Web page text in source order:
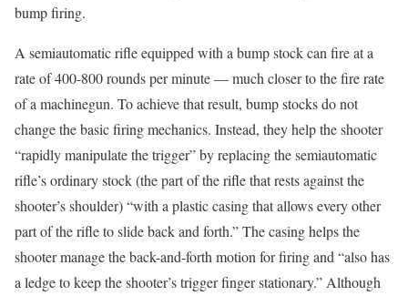
bump firing.
A semiautomatic rifle equipped with a bump stock can fire at a
rate of 400-800 rounds per minute — much closer to the fire rate
of a machinegun. To achieve that result, bump stocks do not
change the basic firing mechanics. Instead, they help the shooter
“rapidly manipulate the trigger” by replacing the semiautomatic
rifle’s ordinary stock (the part of the rifle that rests against the
shooter’s shoulder) “with a plastic casing that allows every other
part of the rifle to slide back and forth.” The casing helps the
shooter manage the back-and-forth motion for firing and “also has
a ledge to keep the shooter’s trigger finger stationary.” Although